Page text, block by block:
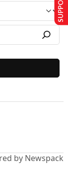
by Newspack